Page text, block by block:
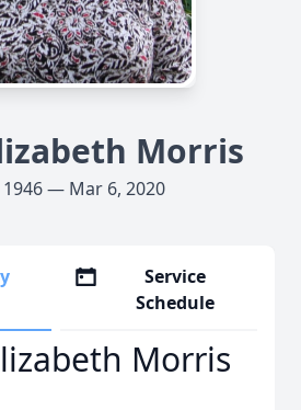
Morris
— Mar 6, 2020
Service
Schedule
Morris